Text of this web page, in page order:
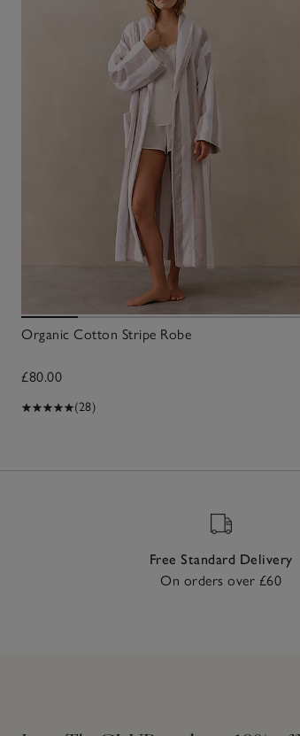
Organic Cotton Stripe Robe
£80.00
(28)
Free Standard Delivery
On orders over £60